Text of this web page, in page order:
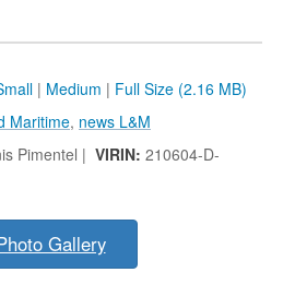
| Medium | Full Size (2.16 MB)
Maritime, news L&M
Pimentel | VIRIN: 210604-D-
Gallery